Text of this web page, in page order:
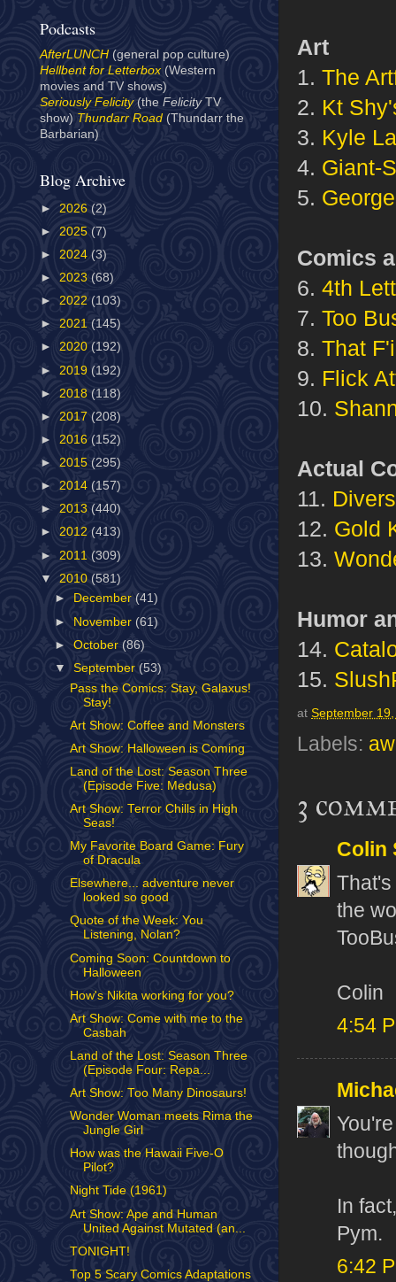
Art
1. The
2. Kt
3. Kyle
4. Giant-
5.
Comics
6. 4th
7. Too
8. That
9. Flick
10.
Actual
11.
12. Gold
13.
Humor
14.
15.
at September
Labels:
3
Colin
the
Colin
4:54
In
Pym.
6:42
Podcasts
AfterLUNCH (general pop culture)
Hellbent for Letterbox(Western
movies and TV shows)
Seriously Felicity(the Felicity TV
show) Thundarr Road (Thundarr the
Barbarian)
Blog Archive
► 2026 (2)
► 2025 (7)
► 2024 (3)
► 2023 (68)
► 2022 (103)
► 2021 (145)
► 2020 (192)
► 2019 (192)
► 2018 (118)
► 2017 (208)
► 2016 (152)
► 2015 (295)
► 2014 (157)
► 2013 (440)
► 2012 (413)
► 2011 (309)
▼ 2010 (581)
►
December(41)
► November (61)
►October (86)
▼September (53)
Pass the Comics: Stay, Galaxus!
Stay!
Art Show: Coffee and Monsters
Art Show: Halloween is Coming
Land of the Lost: Season Three
(Episode Five: Medusa)
Art Show: Terror Chills in High
Seas!
My Favorite Board Game: Fury
of Dracula
Elsewhere... adventure never
looked so good
Quote of the Week: You
Listening, Nolan?
Coming Soon: Countdown to
Halloween
How's Nikita working for you?
Art Show: Come with me to the
Casbah
Land of the Lost: Season Three
(Episode Four: Repa...
Art Show: Too Many Dinosaurs!
Wonder Woman meets Rima the
Jungle Girl
How was the Hawaii Five-O
Pilot?
Night Tide (1961)
Art Show: Ape and Human
United Against Mutated (an...
TONIGHT!
Top 5 Scary Comics Adaptations